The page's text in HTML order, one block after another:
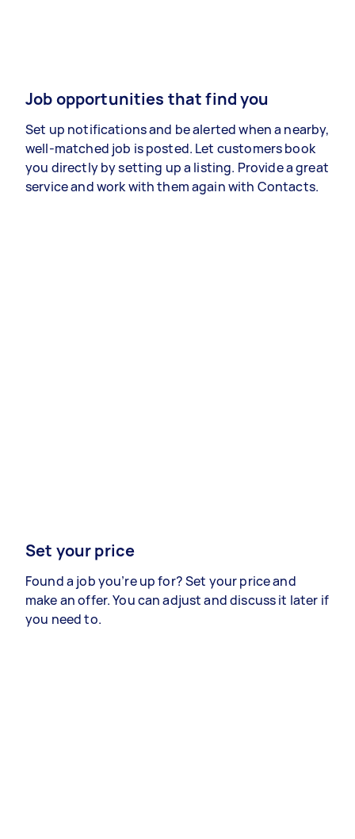
Job opportunities that find you
Set up notifications and be alerted when a nearby,
well-matched job is posted. Let customers book
you directly by setting up a listing. Provide a great
service and work with them again with Contacts.
Set your price
Found a job you’re up for? Set your price and
make an offer. You can adjust and discuss it later if
you need to.